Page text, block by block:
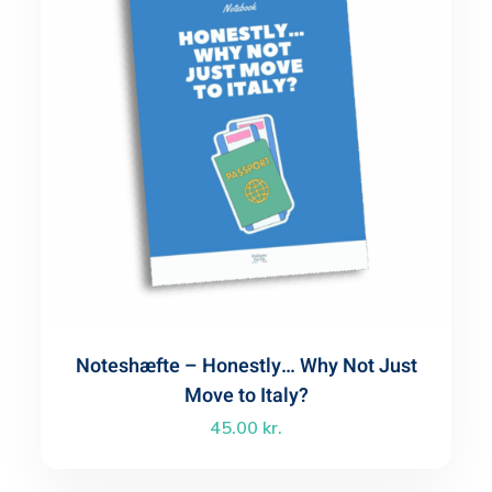
Noteshæfte – Honestly… Why Not Just
Move to Italy?
45.00 kr.